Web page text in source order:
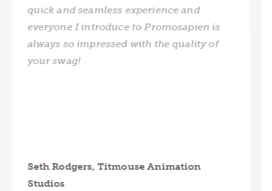
quick and seamless experience and
everyone I introduce to Promosapien is
always so impressed with the quality of
your swag!
Seth Rodgers, Titmouse Animation
Studios